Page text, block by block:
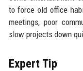
to force old office
meetings, poor
slow projects down
Expert Tip